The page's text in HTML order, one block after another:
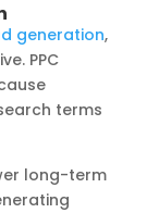
generation,
PPC
terms
long-term